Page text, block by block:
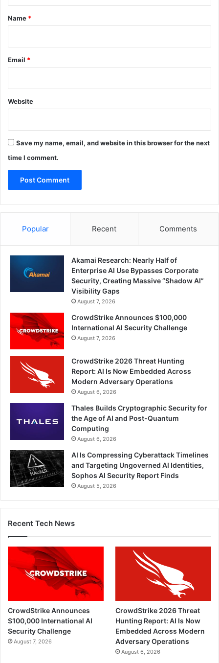
*
Name *
Email *
Website
Save my name, email, and website in this browser for the next
time I comment.
Popular Recent Comments
Akamai Research: Nearly Half of
Enterprise AI Use Bypasses Corporate
Security, Creating Massive “Shadow AI”
Visibility Gaps
August 7, 2026
CrowdStrike Announces $100,000
International AI Security Challenge
August 7, 2026
CrowdStrike 2026 Threat Hunting
Report: AI Is Now Embedded Across
Modern Adversary Operations
August 6, 2026
Thales Builds Cryptographic Security for
the Age of AI and Post-Quantum
Computing
August 6, 2026
AI Is Compressing Cyberattack Timelines
and Targeting Ungoverned AI Identities,
Sophos AI Security Report Finds
August 5, 2026
Recent Tech News
CrowdStrike Announces
$100,000 International AI
Security Challenge
August 7, 2026
CrowdStrike 2026 Threat
Hunting Report: AI Is Now
Embedded Across Modern
Adversary Operations
August 6, 2026